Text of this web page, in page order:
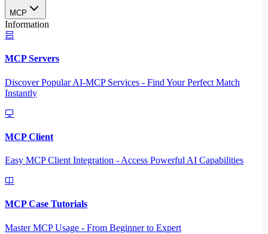
MCP
Information
MCP Servers
Discover Popular AI-MCP Services - Find Your Perfect Match
Instantly
MCP Client
Easy MCP Client Integration - Access Powerful AI Capabilities
MCP Case Tutorials
Master MCP Usage - From Beginner to Expert